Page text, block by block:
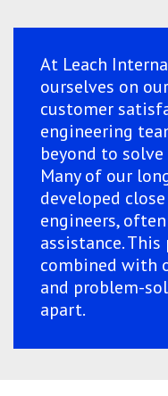
At Leach
ourselves on
customer
engineering
beyond to
Many of our
developed
engineers,
assistance.
combined with
and problem-
apart.